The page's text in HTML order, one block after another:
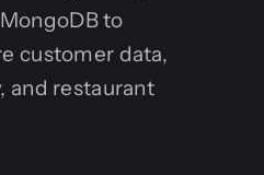
to
customer data,
and restaurant